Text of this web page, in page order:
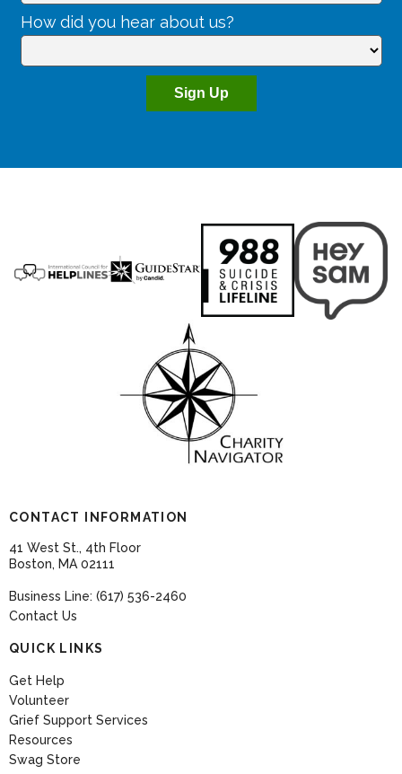
CONTACT INFORMATION
41 West St., 4th Floor
Boston, MA 02111
Business Line: (617) 536-2460
Contact Us
QUICK LINKS
Get Help
Volunteer
Grief Support Services
Resources
Swag Store